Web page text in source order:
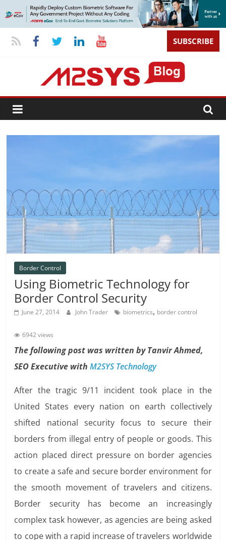
SUBSCRIBE
Border Control
Using Biometric Technology for
Border Control Security
June 27, 2014 John Trader biometrics, border control
6942 views
The following post was written by Tanvir Ahmed,
SEO Executive withM2SYS Technology
After the tragic 9/11 incident took place in the
United States every nation on earth collectively
shifted national security focus to secure their
borders from illegal entry of people or goods. This
action placed direct pressure on border agencies
to create a safe and secure border environment for
the smooth movement of travelers and citizens.
Border security has become an increasingly
complex task however, as agencies are being asked
to cope with a rapid increase of travelers worldwide